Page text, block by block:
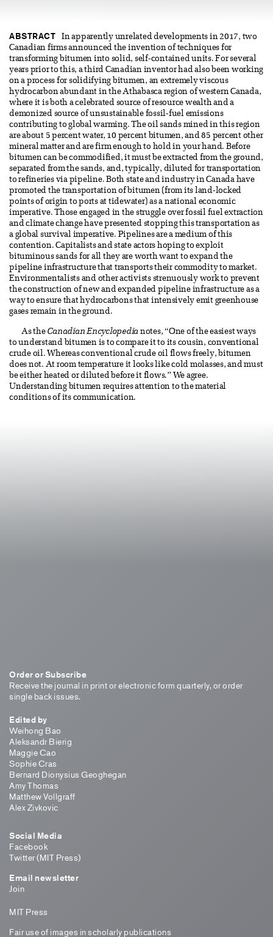
ABSTRACT
In apparently unrelated developments in 2017, two
Canadian firms announced the invention of techniques for
transforming bitumen into solid, self-contained units. For several
years prior to this, a third Canadian inventor had also been working
on a process for solidifying bitumen, an extremely viscous
hydrocarbon abundant in the Athabasca region of western Canada,
where it is both a celebrated source of resource wealth and a
demonized source of unsustainable fossil-fuel emissions
contributing to global warming. The oil sands mined in this region
are about 5 percent water, 10 percent bitumen, and 85 percent other
mineral matter and are firm enough to hold in your hand. Before
bitumen can be commodified, it must be extracted from the ground,
separated from the sands, and, typically, diluted for transportation
to refineries via pipeline. Both state and industry in Canada have
promoted the transportation of bitumen (from its land-locked
points of origin to ports at tidewater) as a national economic
imperative. Those engaged in the struggle over fossil fuel extraction
and climate change have presented stopping this transportation as
a global survival imperative. Pipelines are a medium of this
contention. Capitalists and state actors hoping to exploit
bituminous sands for all they are worth want to expand the
pipeline infrastructure that transports their commodity to market.
Environmentalists and other activists strenuously work to prevent
the construction of new and expanded pipeline infrastructure as a
way to ensure that hydrocarbons that intensively emit greenhouse
gases remain in the ground.
As the Canadian Encyclopedia notes, “One of the easiest ways
to understand bitumen is to compare it to its cousin, conventional
crude oil. Whereas conventional crude oil flows freely, bitumen
does not. At room temperature it looks like cold molasses, and must
be either heated or diluted before it flows.” We agree.
Understanding bitumen requires attention to the material
conditions of its communication.
Order or Subscribe
Receive the journal in print or electronic form quarterly, or order
single back issues.
Edited by
Weihong Bao
Aleksandr Bierig
Maggie Cao
Sophie Cras
Bernard Dionysius Geoghegan
Amy Thomas
Matthew Vollgraff
Alex Zivkovic
Social Media
Facebook
Twitter (MIT Press)
Email newsletter
Join
MIT Press
Fair use of images in scholarly publications